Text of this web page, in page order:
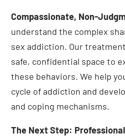
Compassionate, Non-
understand the complex
sex addiction. Our
safe, confidential space to
these behaviors. We help
cycle of addiction and
and coping mechanisms.
The Next Step: